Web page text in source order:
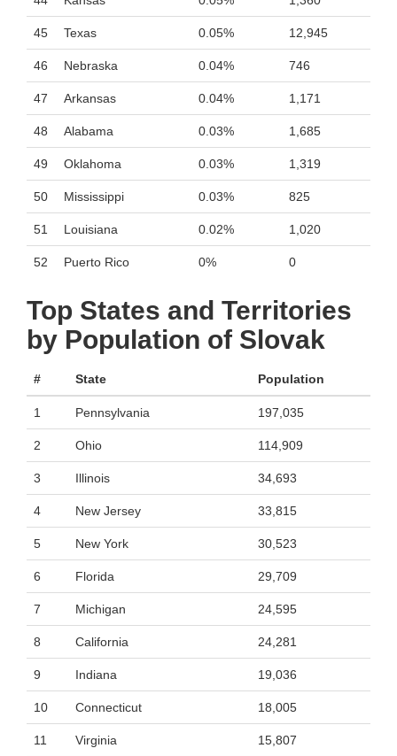
45 Texas 0.05% 12,945
46 Nebraska 0.04% 746
47 Arkansas 0.04% 1,171
48 Alabama 0.03% 1,685
49 Oklahoma 0.03% 1,319
50 Mississippi 0.03% 825
51 Louisiana 0.02% 1,020
52 Puerto Rico 0% 0
Top States and Territories
by Population of Slovak
# State Population
1 Pennsylvania 197,035
2 Ohio 114,909
3 Illinois 34,693
4 New Jersey 33,815
5 New York 30,523
6 Florida 29,709
7 Michigan 24,595
8 California 24,281
9 Indiana 19,036
10 Connecticut 18,005
11 Virginia 15,807